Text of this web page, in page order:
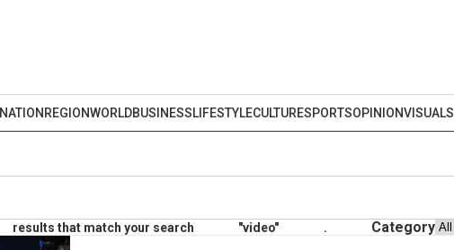
NATION REGIONWORLDBUSINESSLIFESTYLECULTURESPORTSOPINIONVISUALS
results that match your search "video" . Category